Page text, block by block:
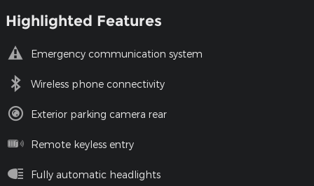
Highlighted Features
Emergency communication system
Wireless phone connectivity
Exterior parking camera rear
Remote keyless entry
Fully automatic headlights